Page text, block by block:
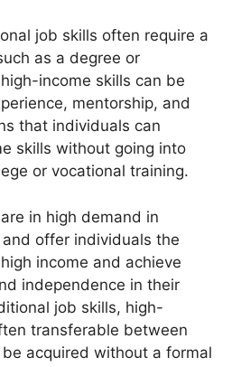
job skills often require a
as a degree or
income skills can be
mentorship, and
that individuals can
skills without going into
or vocational training.
in high demand in
offer individuals the
income and achieve
independence in their
job skills, high-
transferable between
acquired without a formal